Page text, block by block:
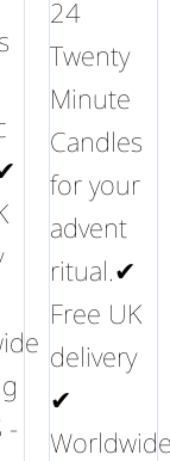
-
24
Twenty
Minute
Candles
for your
advent
ritual.✔
Free UK
delivery
✔